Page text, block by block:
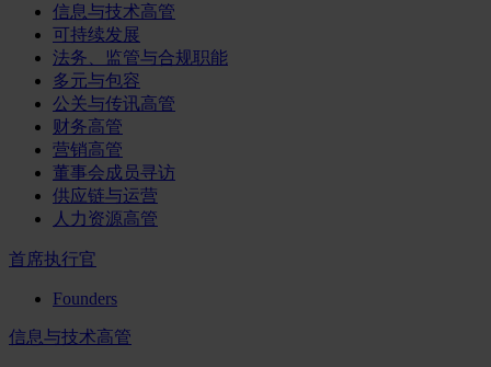
信息与技术高管
可持续发展
法务、监管与合规职能
多元与包容
公关与传讯高管
财务高管
营销高管
董事会成员寻访
供应链与运营
人力资源高管
首席执行官
Founders
信息与技术高管